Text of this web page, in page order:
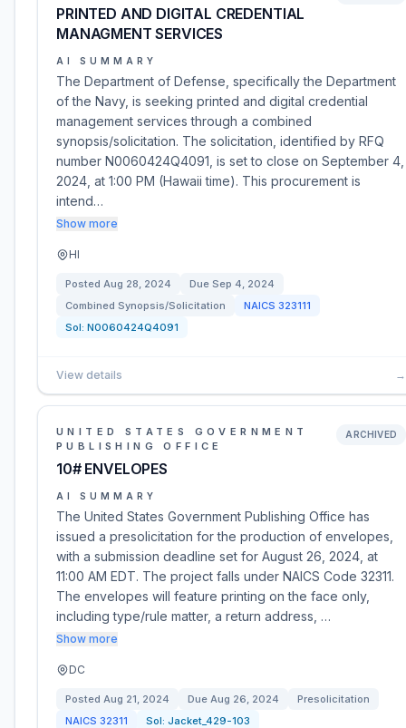
PRINTED AND DIGITAL CREDENTIAL
MANAGMENT SERVICES
AI SUMMARY
The Department of Defense, specifically the Department
of the Navy, is seeking printed and digital credential
management services through a combined
synopsis/solicitation. The solicitation, identified by RFQ
number N0060424Q4091, is set to close on September 4,
2024, at 1:00 PM (Hawaii time). This procurement is
intend…
Show more
HI
Posted Aug 28, 2024 Due Sep 4, 2024
Combined Synopsis/Solicitation
NAICS 323111
Sol: N0060424Q4091
View details →
UNITED STATES GOVERNMENT
PUBLISHING OFFICE
10# ENVELOPES
ARCHIVED
AI SUMMARY
The United States Government Publishing Office has
issued a presolicitation for the production of envelopes,
with a submission deadline set for August 26, 2024, at
11:00 AM EDT. The project falls under NAICS Code 32311.
The envelopes will feature printing on the face only,
including type/rule matter, a return address, …
Show more
DC
Posted Aug 21, 2024 Due Aug 26, 2024
Presolicitation
NAICS 32311 Sol: Jacket_429-103